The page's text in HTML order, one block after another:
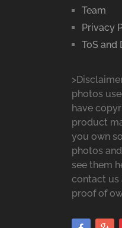
Team
Privacy
ToS and
photos
have
product
you own
photos
see them
contact us
proof of